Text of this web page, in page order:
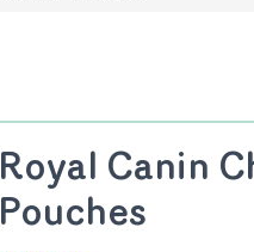
Royal Canin
Pouches